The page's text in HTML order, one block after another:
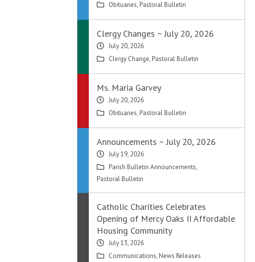
Obituaries, Pastoral Bulletin
Clergy Changes ~ July 20, 2026
July 20, 2026
Clergy Change, Pastoral Bulletin
Ms. Maria Garvey
July 20, 2026
Obituaries, Pastoral Bulletin
Announcements ~ July 20, 2026
July 19, 2026
Parish Bulletin Announcements,
Pastoral Bulletin
Catholic Charities Celebrates
Opening of Mercy Oaks II Affordable
Housing Community
July 13, 2026
Communications, News Releases